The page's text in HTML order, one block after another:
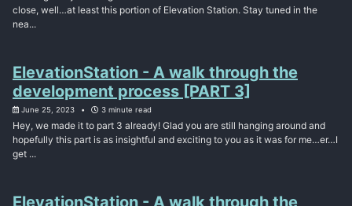
close, well…at least this portion of Elevation Station. Stay tuned in the
nea...
ElevationStation - A walk through the
development process [PART 3]
June 25, 2023 3 minute read
Hey, we made it to part 3 already! Glad you are still hanging around and
hopefully this part is as insightful and exciting to you as it was for me…er…I
get ...
ElevationStation - A walk through the